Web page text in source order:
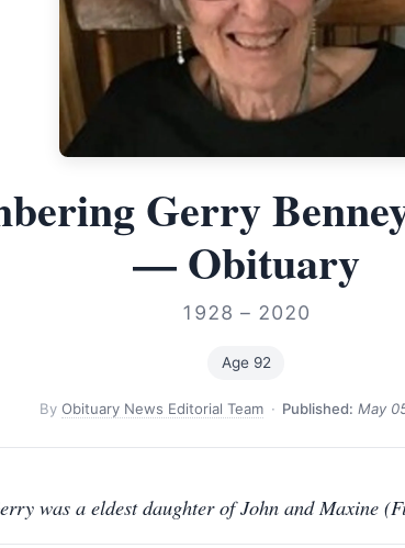
Gerry
— Obituary
1928 – 2020
Age 92
ByObituary News Editorial Team · Published: May
was a eldest daughter of John and Maxine